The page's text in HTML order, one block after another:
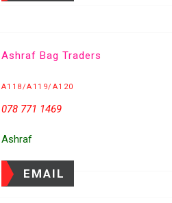
Ashraf Bag Traders
A118/A119/A120
078 771 1469
Ashraf
EMAIL